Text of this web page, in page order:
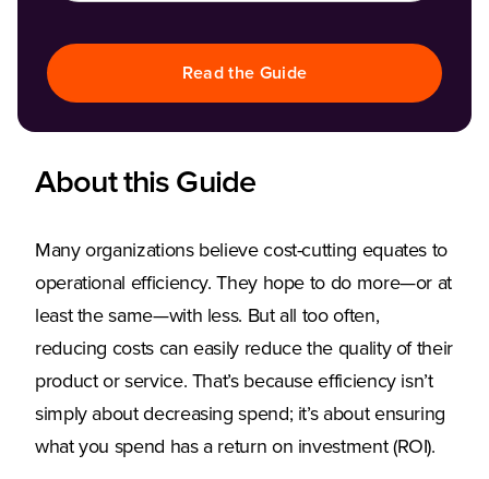
About this Guide
Many organizations believe cost-cutting equates to
operational efficiency. They hope to do more—or at
least the same—with less. But all too often,
reducing costs can easily reduce the quality of their
product or service. That’s because efficiency isn’t
simply about decreasing spend; it’s about ensuring
what you spend has a return on investment (ROI).
Read the Guide